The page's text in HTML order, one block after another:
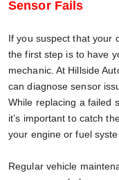
Sensor Fails
If you suspect that your
the first step is to have
mechanic. At Hillside
can diagnose sensor
While replacing a failed
it’s important to catch
your engine or fuel
Regular vehicle